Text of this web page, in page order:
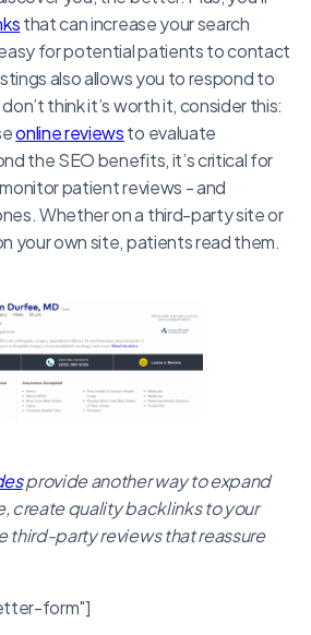
that can increase your search
for potential patients to contact
also allows you to respond to
think it’s worth it, consider this:
online reviewsto evaluate
the SEO benefits, it’s critical for
patient reviews - and
Whether on a third-party site or
your own site, patients read them.
provide another way to expand
create quality backlinks to your
third-party reviews that reassure
form"]